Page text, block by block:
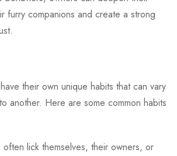
furry companions and create a strong
their own unique habits that can vary
another. Here are some common habits
often lick themselves, their owners, or